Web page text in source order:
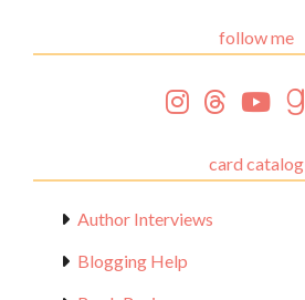
follow me
card catalog
Author Interviews
Blogging Help